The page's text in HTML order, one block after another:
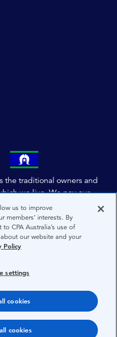
label-Facebook
social-label-Linkedin
social-label-Instagram
accessible-social-label-Twitter
label-TikTok
social-label-Wechat
social-label-Weibo
accessible-social-label-
the traditional owners and
we live. We pay our
and to Elders past,
extend this respect to the
Australia and the world. We
a future that embraces First
future generations.
us to improve
members’ interests. By
CPA Australia’s use of
our website and your
Policy
settings
cookies
cookies